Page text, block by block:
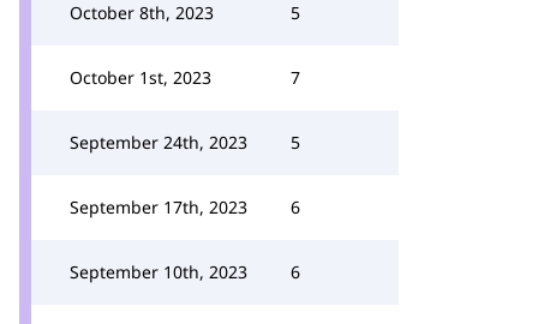
October 8th, 2023 5
October 1st, 2023 7
September 24th, 2023 5
September 17th, 2023 6
September 10th, 2023 6